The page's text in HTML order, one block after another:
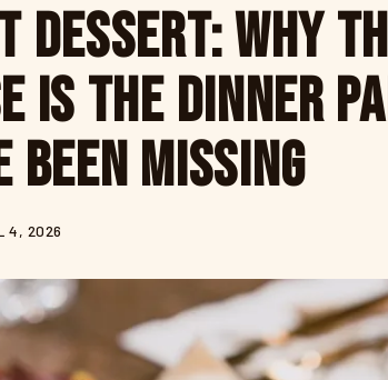
Dessert: Why
Is the Dinner
Been Missing
4, 2026